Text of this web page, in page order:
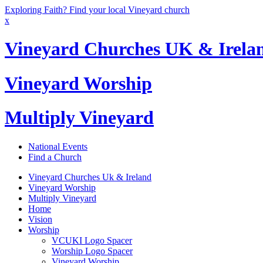
Exploring Faith? Find your local Vineyard church
x
Vineyard Churches UK &
Vineyard Worship
Multiply Vineyard
National Events
Find a Church
Vineyard Churches Uk & Ireland
Vineyard Worship
Multiply Vineyard
Home
Vision
Worship
VCUKI Logo Spacer
Worship Logo Spacer